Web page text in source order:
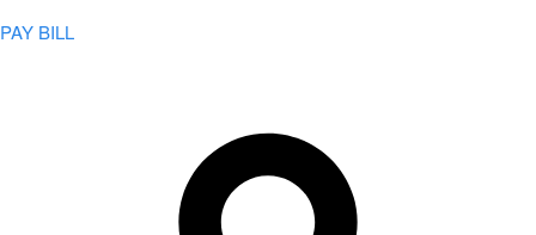
PAY BILL